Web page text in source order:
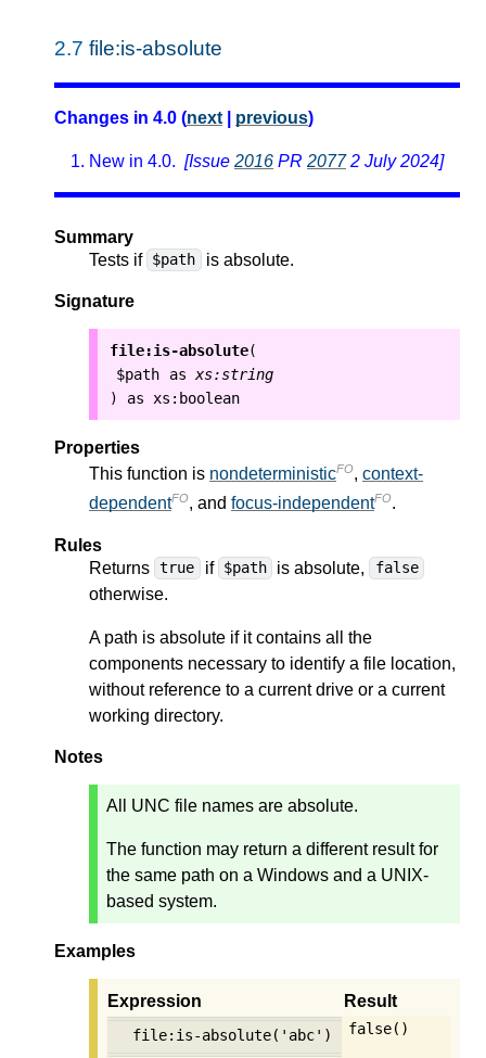
2.7 file:is-absolute
Changes in 4.0 (next previous)
New in 4.0. [Issue 2016 PR 20772 July 2024]
Summary
Tests if $path is absolute.
Signature
file:is-absolute(
$path as xs:string
) as xs:boolean
Properties
This function is nondeterministicFO, context-
dependentFO, and focus-independentFO.
Rules
Returns true if $path is absolute, false
otherwise.
A path is absolute if it contains all the
components necessary to identify a file location,
without reference to a current drive or a current
working directory.
Notes
All UNC file names are absolute.
The function may return a different result for
the same path on a Windows and a UNIX-
based system.
Examples
Expression Result
file:is-absolute('abc') false()